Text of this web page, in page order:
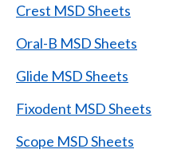
Crest MSD Sheets
Oral-B MSD Sheets
Glide MSD Sheets
Fixodent MSD Sheets
Scope MSD Sheets